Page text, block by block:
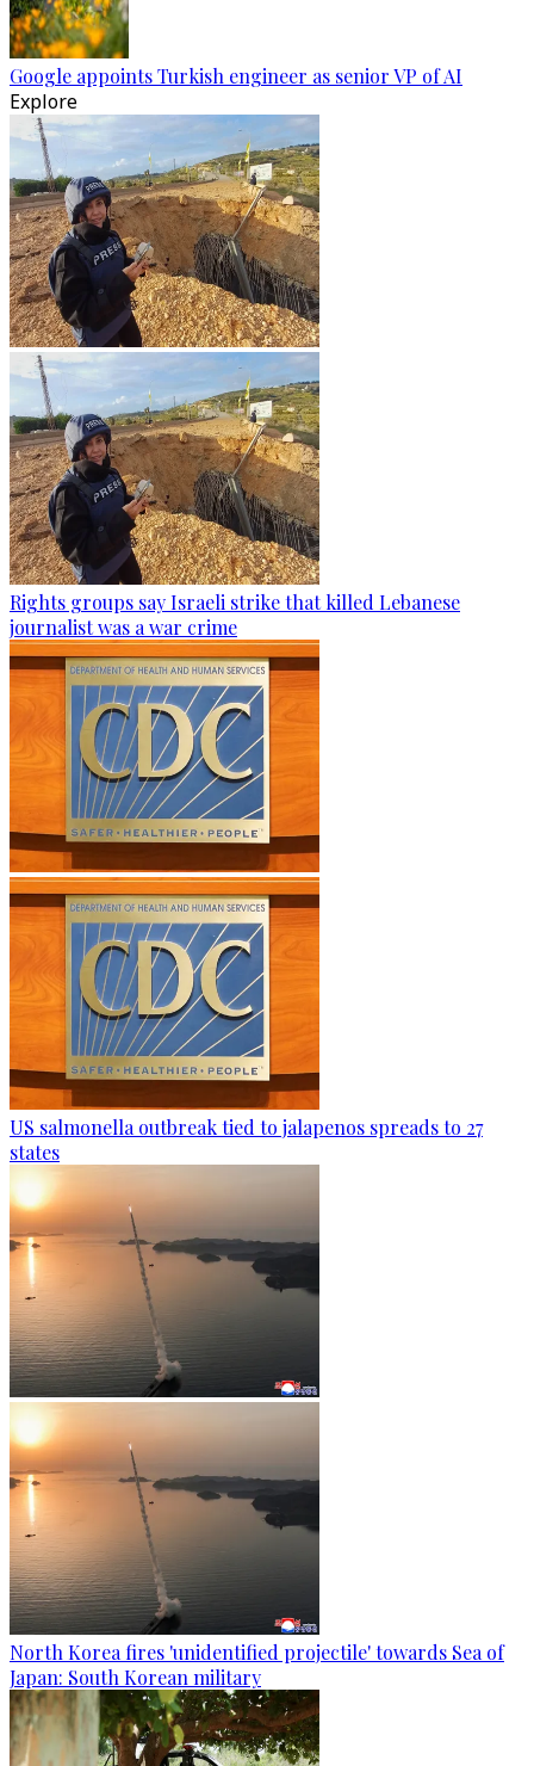
Google appoints Turkish engineer as senior VP of AI
Explore
Rights groups say Israeli strike that killed Lebanese
journalist was a war crime
US salmonella outbreak tied to jalapenos spreads to 27
states
North Korea fires 'unidentified projectile' towards Sea of
Japan: South Korean military